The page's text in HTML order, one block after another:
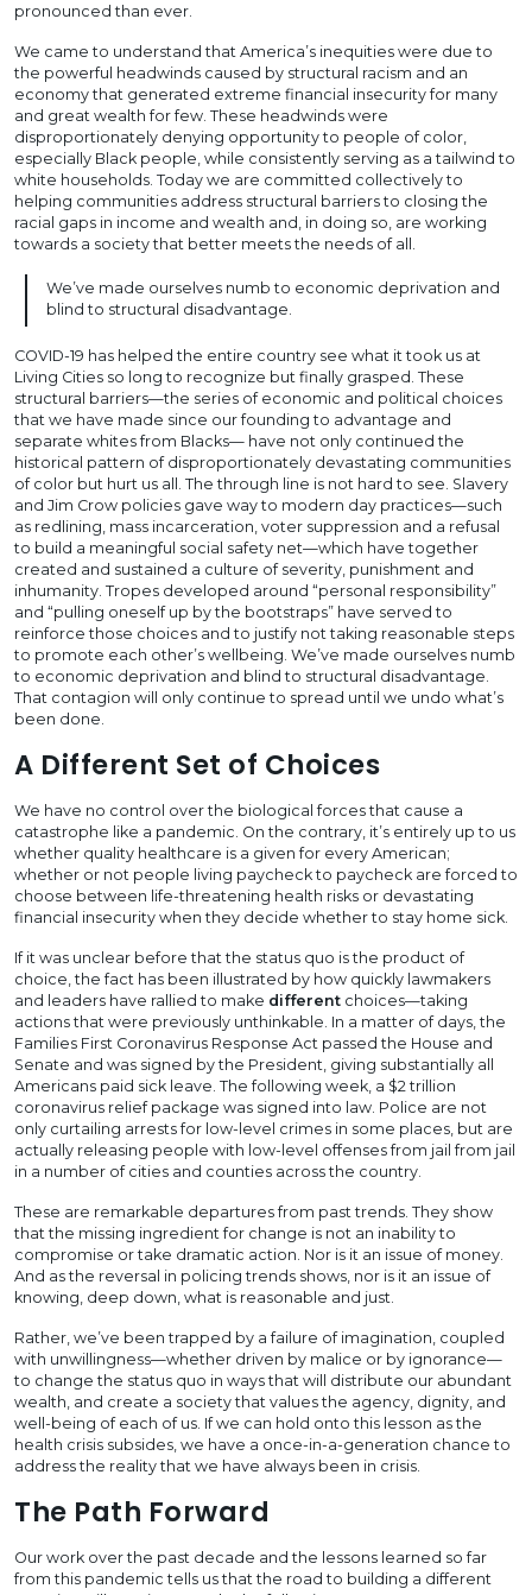
pronounced than ever.
We came to understand that America’s inequities were due to
the powerful headwinds caused by structural racism and an
economy that generated extreme financial insecurity for many
and great wealth for few. These headwinds were
disproportionately denying opportunity to people of color,
especially Black people, while consistently serving as a tailwind to
white households. Today we are committed collectively to
helping communities address structural barriers to closing the
racial gaps in income and wealth and, in doing so, are working
towards a society that better meets the needs of all.
We’ve made ourselves numb to economic deprivation and
blind to structural disadvantage.
COVID-19 has helped the entire country see what it took us at
Living Cities so long to recognize but finally grasped. These
structural barriers—the series of economic and political choices
that we have made since our founding to advantage and
separate whites from Blacks— have not only continued the
historical pattern of disproportionately devastating communities
of color but hurt us all. The through line is not hard to see. Slavery
and Jim Crow policies gave way to modern day practices—such
as redlining, mass incarceration, voter suppression and a refusal
to build a meaningful social safety net—which have together
created and sustained a culture of severity, punishment and
inhumanity. Tropes developed around “personal responsibility”
and “pulling oneself up by the bootstraps” have served to
reinforce those choices and to justify not taking reasonable steps
to promote each other’s wellbeing. We’ve made ourselves numb
to economic deprivation and blind to structural disadvantage.
That contagion will only continue to spread until we undo what’s
been done.
A Different Set of Choices
We have no control over the biological forces that cause a
catastrophe like a pandemic. On the contrary, it’s entirely up to us
whether quality healthcare is a given for every American;
whether or not people living paycheck to paycheck are forced to
choose between life-threatening health risks or devastating
financial insecurity when they decide whether to stay home sick.
If it was unclear before that the status quo is the product of
choice, the fact has been illustrated by how quickly lawmakers
and leaders have rallied to make different choices—taking
actions that were previously unthinkable. In a matter of days, the
Families First Coronavirus Response Act passed the House and
Senate and was signed by the President, giving substantially all
Americans paid sick leave. The following week, a $2 trillion
coronavirus relief package was signed into law. Police are not
only curtailing arrests for low-level crimes in some places, but are
actually releasing people with low-level offenses from jail from jail
in a number of cities and counties across the country.
These are remarkable departures from past trends. They show
that the missing ingredient for change is not an inability to
compromise or take dramatic action. Nor is it an issue of money.
And as the reversal in policing trends shows, nor is it an issue of
knowing, deep down, what is reasonable and just.
Rather, we’ve been trapped by a failure of imagination, coupled
with unwillingness—whether driven by malice or by ignorance—
to change the status quo in ways that will distribute our abundant
wealth, and create a society that values the agency, dignity, and
well-being of each of us. If we can hold onto this lesson as the
health crisis subsides, we have a once-in-a-generation chance to
address the reality that we have always been in crisis.
The Path Forward
Our work over the past decade and the lessons learned so far
from this pandemic tells us that the road to building a different